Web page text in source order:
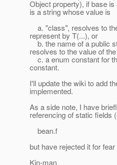
Object property), if base
is a string whose value is
a. "class", resolves to
represent by T(...), or
b. the name of a public
resolves to the value of
c. a enum constant for
constant.
I'll update the wiki to add
implemented.
As a side note, I have
referencing of static fields
bean.f
but have rejected it for
Kin-man